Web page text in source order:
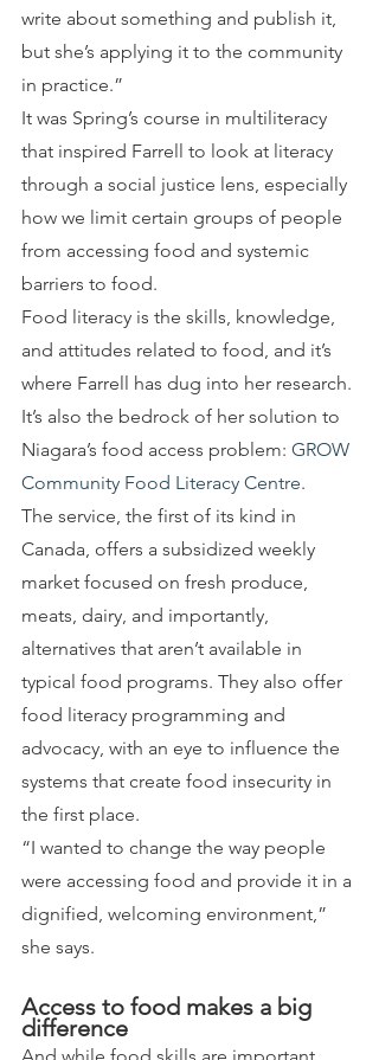
write about something and publish it,
but she’s applying it to the community
in practice.”
It was Spring’s course in multiliteracy
that inspired Farrell to look at literacy
through a social justice lens, especially
how we limit certain groups of people
from accessing food and systemic
barriers to food.
Food literacy is the skills, knowledge,
and attitudes related to food, and it’s
where Farrell has dug into her research.
It’s also the bedrock of her solution to
Niagara’s food access problem: GROW
Community Food Literacy Centre.
The service, the first of its kind in
Canada, offers a subsidized weekly
market focused on fresh produce,
meats, dairy, and importantly,
alternatives that aren’t available in
typical food programs. They also offer
food literacy programming and
advocacy, with an eye to influence the
systems that create food insecurity in
the first place.
“I wanted to change the way people
were accessing food and provide it in a
dignified, welcoming environment,”
she says.
Access to food makes a big
difference